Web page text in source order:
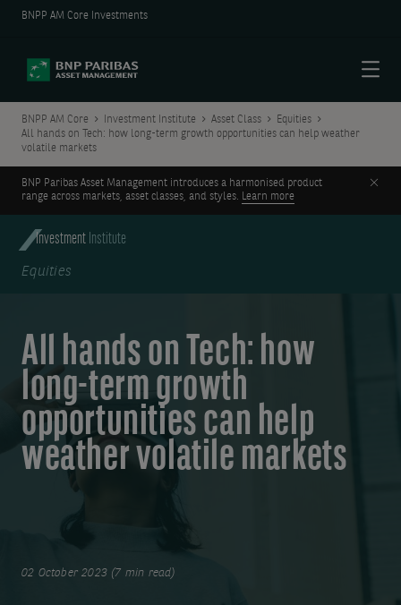
BNPP AM Core Investments
BNPP AM Core Investment Institute Asset Class
Equities
All hands on Tech: how long-term growth opportunities can help weather
volatile markets
BNP Paribas Asset Management introduces a harmonised product
range across markets, asset classes, and styles. Learn more
Investment Institute
Equities
All hands on Tech: how
long-term growth
opportunities can help
weather volatile markets
02 October 2023 (7 min read)